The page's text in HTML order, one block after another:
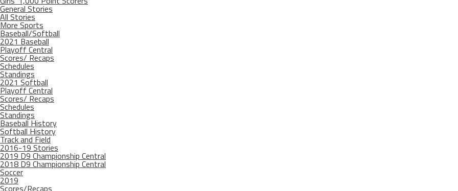
General Stories
All Stories
More Sports
Baseball/Softball
2021 Baseball
Playoff Central
Scores/ Recaps
Schedules
Standings
2021 Softball
Playoff Central
Scores/ Recaps
Schedules
Standings
Baseball History
Softball History
Track and Field
2016-19 Stories
2019 D9 Championship Central
2018 D9 Championship Central
Soccer
2019
Scores/Recaps